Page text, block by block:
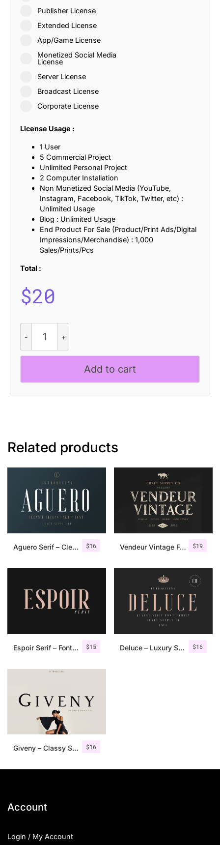
Publisher License
Extended License
App/Game License
Monetized Social Media
License
Server License
Broadcast License
Corporate License
License Usage :
1 User
5 Commercial Project
Unlimited Personal Project
2 Computer Installation
Non Monetized Social Media (YouTube,
Instagram, Facebook, TikTok, Twitter, etc) :
Unlimited Usage
Blog : Unlimited Usage
End Product For Sale (Product/Print Ads/Digital
Impressions/Merchandise) : 1,000
Sales/Prints/Pcs
Total :
$20
Strong
Serif
Add to cart
Related products
$16
Aguero Serif – Clean & Elegant Font $19
Vendeur Vintage Font Family + Extras
$15
Espoir Serif – Font Family $16
Deluce – Luxury Serif Font
$16
Giveny – Classy Serif Font
Account
Login / My Account